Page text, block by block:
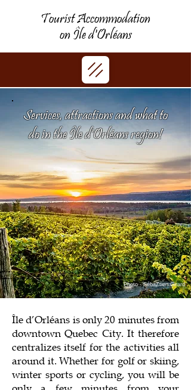
Tourist Accommodation
on Île d'Orléans
Services, attractions and what to
do in the Île d'Orléans region!
Photo - SébaZtien Girard
Île d’Orléans is only 20 minutes from
downtown Quebec City. It therefore
centralizes itself for the activities all
around it. Whether for golf or skiing,
winter sports or cycling, you will be